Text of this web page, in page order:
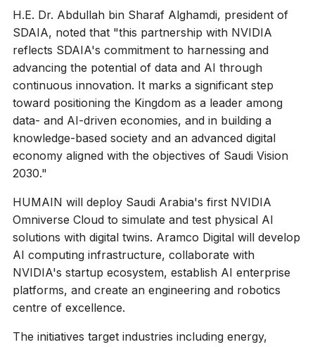
H.E. Dr. Abdullah bin Sharaf Alghamdi, president of
SDAIA, noted that "this partnership with NVIDIA
reflects SDAIA's commitment to harnessing and
advancing the potential of data and AI through
continuous innovation. It marks a significant step
toward positioning the Kingdom as a leader among
data- and AI-driven economies, and in building a
knowledge-based society and an advanced digital
economy aligned with the objectives of Saudi Vision
2030."
HUMAIN will deploy Saudi Arabia's first NVIDIA
Omniverse Cloud to simulate and test physical AI
solutions with digital twins. Aramco Digital will develop
AI computing infrastructure, collaborate with
NVIDIA's startup ecosystem, establish AI enterprise
platforms, and create an engineering and robotics
centre of excellence.
The initiatives target industries including energy,